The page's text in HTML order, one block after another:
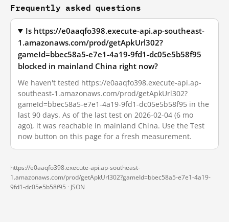
Frequently asked questions
Is https://e0aaqfo398.execute-api.ap-southeast-
1.amazonaws.com/prod/getApkUrl302?
gameId=bbec58a5-e7e1-4a19-9fd1-dc05e5b58f95
blocked in mainland China right now?
We haven't tested https://e0aaqfo398.execute-api.ap-
southeast-1.amazonaws.com/prod/getApkUrl302?
gameId=bbec58a5-e7e1-4a19-9fd1-dc05e5b58f95 in the
last 90 days. As of the last test on 2026-02-04 (6 mo
ago), it was reachable in mainland China. Use the Test
now button on this page for a fresh measurement.
https://e0aaqfo398.execute-api.ap-southeast-
1.amazonaws.com/prod/getApkUrl302?gameId=bbec58a5-e7e1-4a19-
9fd1-dc05e5b58f95 · JSON